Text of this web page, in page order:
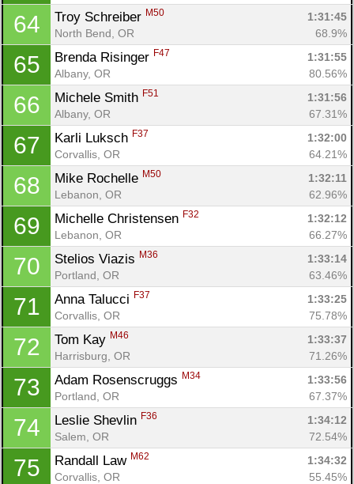
64 Troy Schreiber M50
1:31:45
North Bend, OR
68.9%
65 Brenda Risinger F47
1:31:55
Albany, OR
80.56%
66 Michele Smith F51
1:31:56
Albany, OR
67.31%
67 Karli Luksch F37
1:32:00
Corvallis, OR
64.21%
68 Mike Rochelle M50
1:32:11
Lebanon, OR
62.96%
69 Michelle Christensen F32
1:32:12
Lebanon, OR
66.27%
70 Stelios Viazis M36
1:33:14
Portland, OR
63.46%
71 Anna Talucci F37
1:33:25
Corvallis, OR
75.78%
72 Tom Kay M46
1:33:37
Harrisburg, OR
71.26%
73 Adam Rosenscruggs M34
1:33:56
Portland, OR
67.37%
74 Leslie Shevlin F36
1:34:12
Salem, OR
72.54%
75 Randall Law M62
1:34:32
Corvallis, OR
55.45%